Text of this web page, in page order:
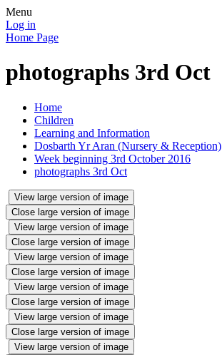
Menu
Log in
Home Page
photographs 3rd Oct
Home
Children
Learning and Information
Dosbarth Yr Aran (Nursery & Reception)
Week beginning 3rd October 2016
photographs 3rd Oct
View large version of image
Close large version of image
View large version of image
Close large version of image
View large version of image
Close large version of image
View large version of image
Close large version of image
View large version of image
Close large version of image
View large version of image